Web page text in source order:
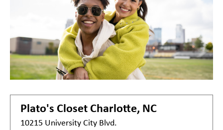
Plato's Closet Charlotte, NC
10215 University City Blvd.